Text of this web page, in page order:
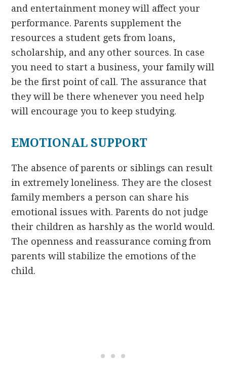
and entertainment money will affect your
performance. Parents supplement the
resources a student gets from loans,
scholarship, and any other sources. In case
you need to start a business, your family will
be the first point of call. The assurance that
they will be there whenever you need help
will encourage you to keep studying.
EMOTIONAL SUPPORT
The absence of parents or siblings can result
in extremely loneliness. They are the closest
family members a person can share his
emotional issues with. Parents do not judge
their children as harshly as the world would.
The openness and reassurance coming from
parents will stabilize the emotions of the
child.